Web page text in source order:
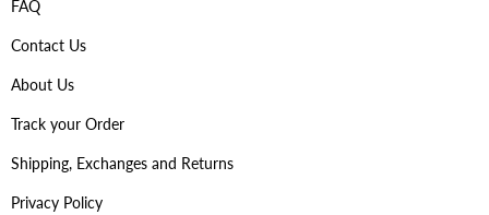
FAQ
Contact Us
About Us
Track your Order
Shipping, Exchanges and Returns
Privacy Policy